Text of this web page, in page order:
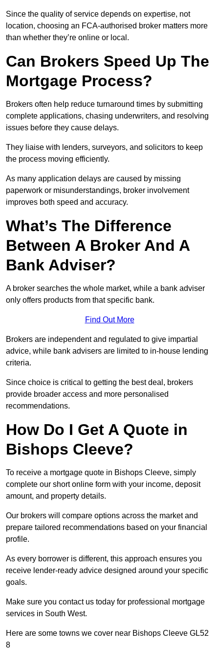
Since the quality of service depends on expertise, not
location, choosing an FCA-authorised broker matters more
than whether they’re online or local.
Can Brokers Speed Up The
Mortgage Process?
Brokers often help reduce turnaround times by submitting
complete applications, chasing underwriters, and resolving
issues before they cause delays.
They liaise with lenders, surveyors, and solicitors to keep
the process moving efficiently.
As many application delays are caused by missing
paperwork or misunderstandings, broker involvement
improves both speed and accuracy.
What’s The Difference
Between A Broker And A
Bank Adviser?
A broker searches the whole market, while a bank adviser
only offers products from that specific bank.
Find Out More
Brokers are independent and regulated to give impartial
advice, while bank advisers are limited to in-house lending
criteria.
Since choice is critical to getting the best deal, brokers
provide broader access and more personalised
recommendations.
How Do I Get A Quote in
Bishops Cleeve?
To receive a mortgage quote in Bishops Cleeve, simply
complete our short online form with your income, deposit
amount, and property details.
Our brokers will compare options across the market and
prepare tailored recommendations based on your financial
profile.
As every borrower is different, this approach ensures you
receive lender-ready advice designed around your specific
goals.
Make sure you contact us today for professional mortgage
services in South West.
Here are some towns we cover near Bishops Cleeve GL52
8